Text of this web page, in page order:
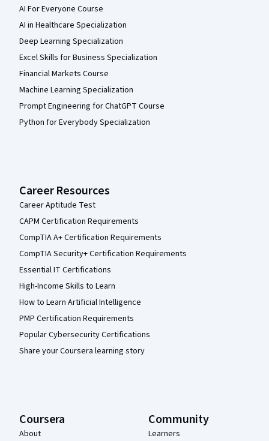
AI For Everyone Course
AI in Healthcare Specialization
Deep Learning Specialization
Excel Skills for Business Specialization
Financial Markets Course
Machine Learning Specialization
Prompt Engineering for ChatGPT Course
Python for Everybody Specialization
Career Resources
Career Aptitude Test
CAPM Certification Requirements
CompTIA A+ Certification Requirements
CompTIA Security+ Certification Requirements
Essential IT Certifications
High-Income Skills to Learn
How to Learn Artificial Intelligence
PMP Certification Requirements
Popular Cybersecurity Certifications
Share your Coursera learning story
Coursera
About
Community
Learners